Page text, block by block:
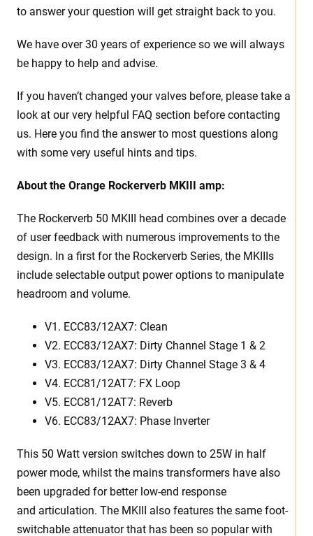
to answer your question will get straight back to you.
We have over 30 years of experience so we will always
be happy to help and advise.
If you haven’t changed your valves before, please take a
look at our very helpful FAQ section before contacting
us. Here you find the answer to most questions along
with some very useful hints and tips.
About the Orange Rockerverb MKIII amp:
The Rockerverb 50 MKIII head combines over a decade
of user feedback with numerous improvements to the
design. In a first for the Rockerverb Series, the MKIIIs
include selectable output power options to manipulate
headroom and volume.
V1. ECC83/12AX7: Clean
V2. ECC83/12AX7: Dirty Channel Stage 1 & 2
V3. ECC83/12AX7: Dirty Channel Stage 3 & 4
V4. ECC81/12AT7: FX Loop
V5. ECC81/12AT7: Reverb
V6. ECC83/12AX7: Phase Inverter
This 50 Watt version switches down to 25W in half
power mode, whilst the mains transformers have also
been upgraded for better low-end response
and articulation. The MKIII also features the same foot-
switchable attenuator that has been so popular with